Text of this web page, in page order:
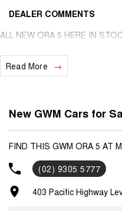
DEALER COMMENTS
ALL NEW ORA 5 HERE IN
Read More
New GWM Cars for
FIND THIS GWM ORA 5 AT
(02) 9305 5777
403 Pacific Highway